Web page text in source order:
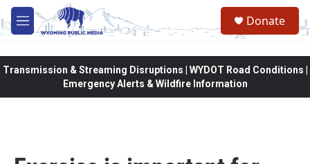
Skip to main content
M
e
Donate
Transmission & Streaming Disruptions | WYDOT Road Conditions |
Emergency Alerts & Wildfire Information